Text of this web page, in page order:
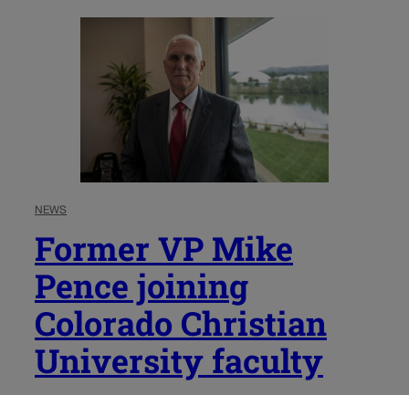
NEWS
Former VP Mike
Pence joining
Colorado Christian
University faculty